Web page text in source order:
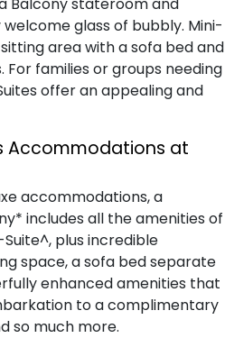
glass of bubbly. Mini-
area with a sofa bed and
families or groups needing
offer an appealing and
Accommodations at
accommodations, a
includes all the amenities of
plus incredible
space, a sofa bed separate
enhanced amenities that
to a complimentary
so much more.